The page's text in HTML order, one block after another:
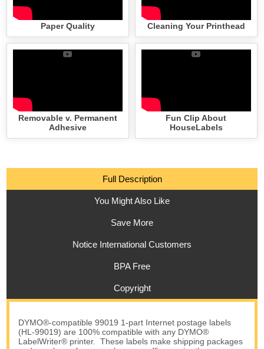
Paper Quality Cleaning Your Printhead
Removable v. Permanent
Adhesive
Fun Clip About
HouseLabels
Full Description
You Might Also Like
Save More
Notice International Customers
BPA Free
Copyright
DYMO®-compatible 99019 1-part Internet postage labels
(HL-99019) are 100% compatible with any DYMO®
LabelWriter® printer. These labels make shipping packages